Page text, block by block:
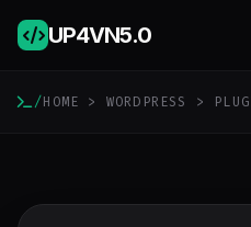
UP4VN5.0
/HOME > WORDPRESS >